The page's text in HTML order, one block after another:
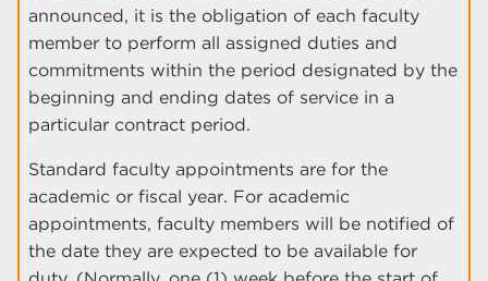
announced, it is the obligation of each faculty
member to perform all assigned duties and
commitments within the period designated by the
beginning and ending dates of service in a
particular contract period.
Standard faculty appointments are for the
academic or fiscal year. For academic
appointments, faculty members will be notified of
the date they are expected to be available for